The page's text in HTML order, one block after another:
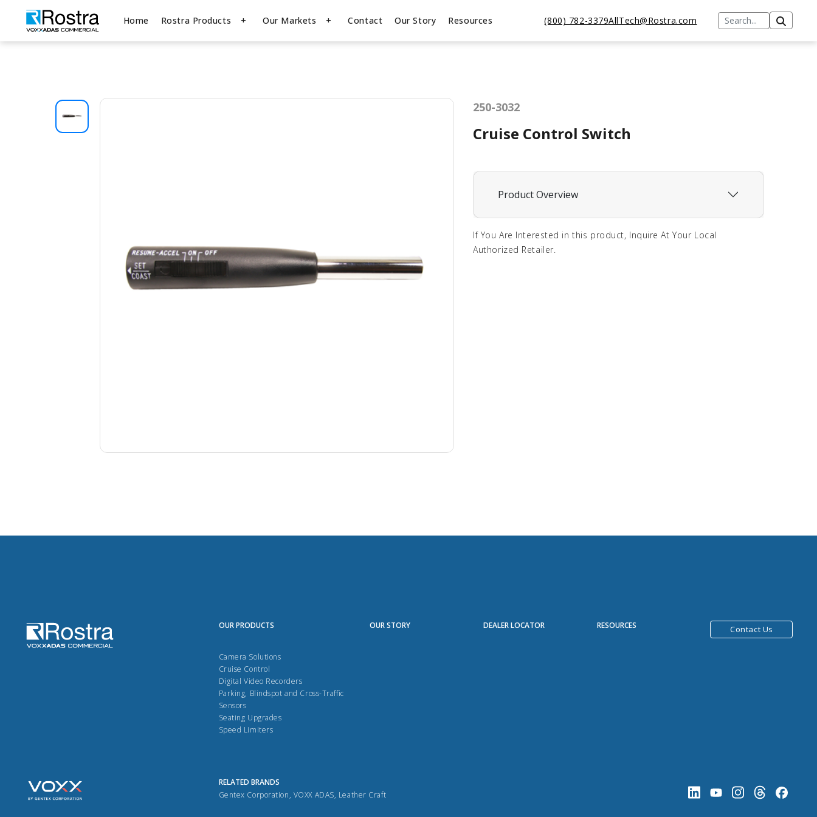
Home Rostra Products Our Markets Contact Our Story Resources (800) 782-3379AllTech@Rostra.com
250-3032
Cruise Control Switch
Product Overview
If You Are Interested in this product, Inquire At Your Local
Authorized Retailer.
OUR PRODUCTS
Camera Solutions
Cruise Control
Digital Video Recorders
Parking, Blindspot and Cross-Traffic
Sensors
Seating Upgrades
Speed Limiters
OUR STORY DEALER LOCATOR RESOURCES Contact Us
RELATED BRANDS
Gentex Corporation, VOXX ADAS, Leather Craft